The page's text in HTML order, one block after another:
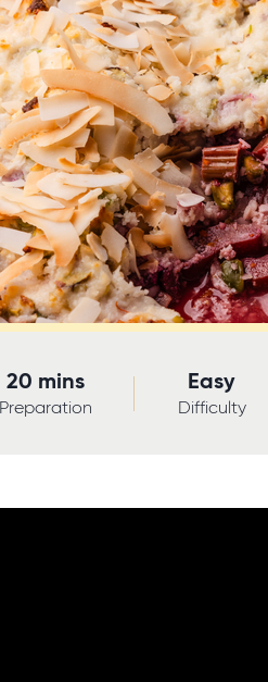
Easy
Difficulty
20 mins
Preparation